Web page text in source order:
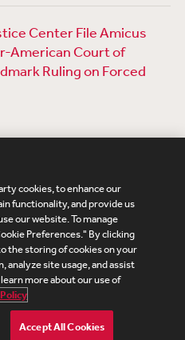
Center File Amicus
American Court of
Ruling on Forced
Legal
Cookies Policy
Statement
Debevoise Login (2)
Women's Review
cookies, to enhance our
functionality, and provide us
our website. To manage
Preferences." By clicking
the storing of cookies on your
analyze site usage, and assist
more about our use of
Accept All Cookies